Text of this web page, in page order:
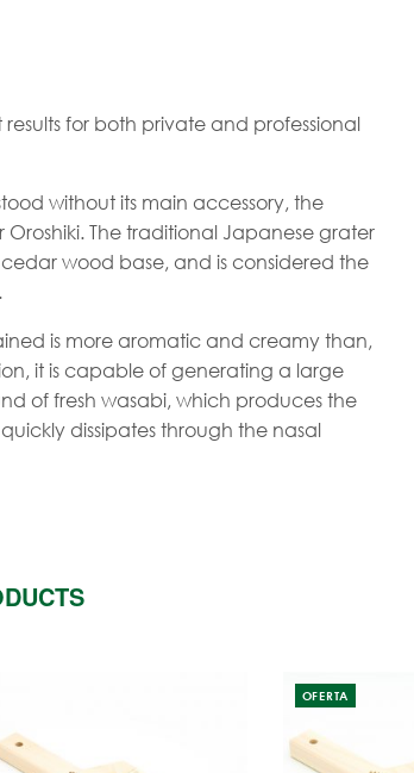
results for both private and professional
without its main accessory, the
The traditional Japanese grater
wood base, and is considered the
is more aromatic and creamy than,
it is capable of generating a large
of fresh wasabi, which produces the
dissipates through the nasal
OFERTA